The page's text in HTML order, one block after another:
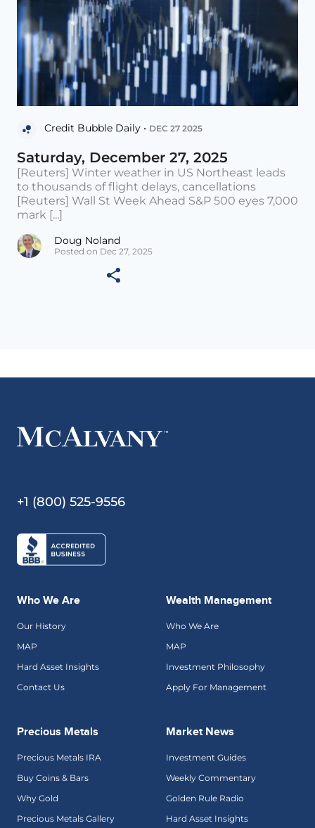
Credit Bubble Daily • DEC 27 2025
Saturday, December 27, 2025
[Reuters] Winter weather in US Northeast leads
to thousands of flight delays, cancellations
[Reuters] Wall St Week Ahead S&P 500 eyes 7,000
mark [...]
Doug Noland
Posted on Dec 27, 2025
+1 (800) 525-9556
Who We Are
Our History
MAP
Hard Asset Insights
Contact Us
Wealth Management
Who We Are
MAP
Investment Philosophy
Apply For Management
Precious Metals
Precious Metals IRA
Buy Coins & Bars
Why Gold
Precious Metals Gallery
Market News
Investment Guides
Weekly Commentary
Golden Rule Radio
Hard Asset Insights